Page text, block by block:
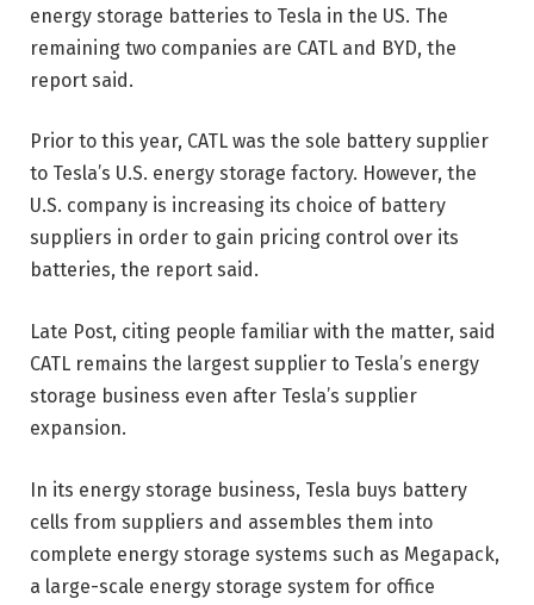
energy storage batteries to Tesla in the US. The
remaining two companies are CATL and BYD, the
report said.
Prior to this year, CATL was the sole battery supplier
to Tesla’s U.S. energy storage factory. However, the
U.S. company is increasing its choice of battery
suppliers in order to gain pricing control over its
batteries, the report said.
Late Post, citing people familiar with the matter, said
CATL remains the largest supplier to Tesla’s energy
storage business even after Tesla’s supplier
expansion.
In its energy storage business, Tesla buys battery
cells from suppliers and assembles them into
complete energy storage systems such as Megapack,
a large-scale energy storage system for office